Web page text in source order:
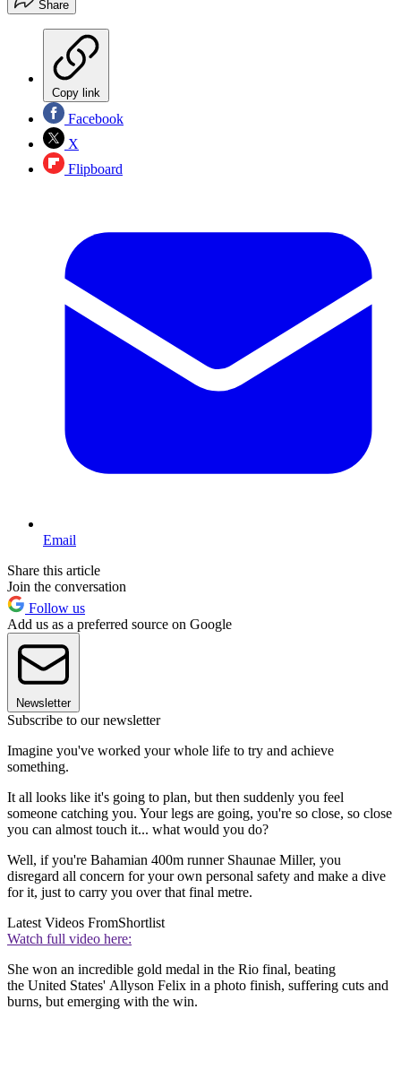
Share
Copy link
Facebook
X
Flipboard
Email
Share this article
Join the conversation
Follow us
Add us as a preferred source on Google
Newsletter
Subscribe to our newsletter
Imagine you've worked your whole life to try and achieve
something.
It all looks like it's going to plan, but then suddenly you feel
someone catching you. Your legs are going, you're so close, so close
you can almost touch it... what would you do?
Well, if you're Bahamian 400m runner Shaunae Miller, you
disregard all concern for your own personal safety and make a dive
for it, just to carry you over that final metre.
Latest Videos FromShortlist
Watch full video here:
She won an incredible gold medal in the Rio final, beating
the United States' Allyson Felix in a photo finish, suffering cuts and
burns, but emerging with the win.